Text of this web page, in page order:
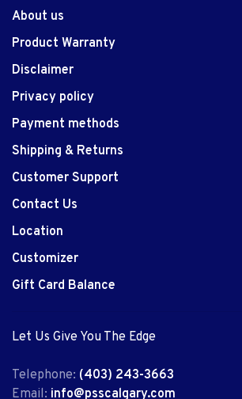
About us
Product Warranty
Disclaimer
Privacy policy
Payment methods
Shipping & Returns
Customer Support
Contact Us
Location
Customizer
Gift Card Balance
Let Us Give You The Edge
Telephone: (403) 243-3663
Email: info@psscalgary.com